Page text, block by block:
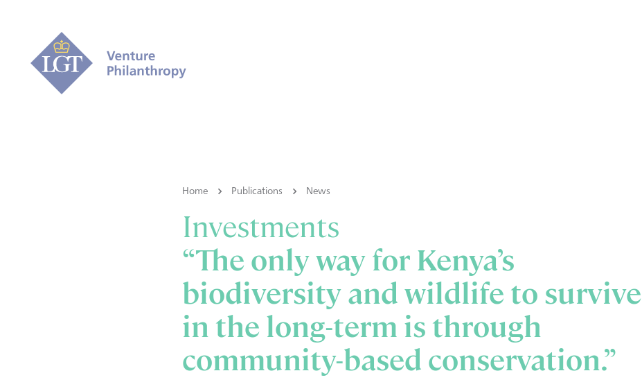
Home Publications News
Investments
“The only way for Kenya’s
biodiversity and wildlife to survive
in the long-term is through
community-based conservation.”